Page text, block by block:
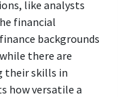
like analysts
financial
backgrounds
there are
their skills in
how versatile a